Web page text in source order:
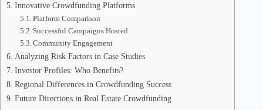
Innovative Crowdfunding Platforms
Platform Comparison
Successful Campaigns Hosted
Community Engagement
Analyzing Risk Factors in Case Studies
Investor Profiles: Who Benefits?
Regional Differences in Crowdfunding Success
Future Directions in Real Estate Crowdfunding